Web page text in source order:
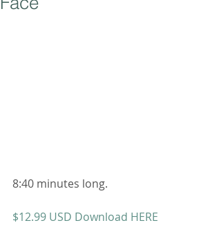
8:40 minutes long.
$12.99 USD Download HERE